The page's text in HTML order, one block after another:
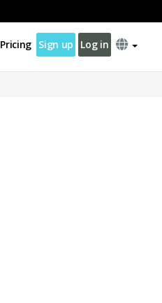
Pricing Sign up Log in